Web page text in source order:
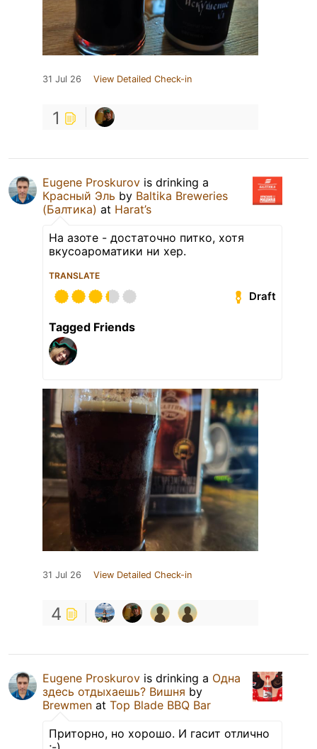
31 Jul 26 View Detailed Check-in
1
Eugene Proskurov is drinking a
Красный Эль by Baltika Breweries
(Балтика) at Harat’s
На азоте - достаточно питко, хотя
вкусоароматики ни хер.
TRANSLATE
Draft
Tagged Friends
31 Jul 26 View Detailed Check-in
4
Eugene Proskurov is drinking a Одна
здесь отдыхаешь? Вишня by
Brewmen at Top Blade BBQ Bar
Приторно, но хорошо. И гасит отлично